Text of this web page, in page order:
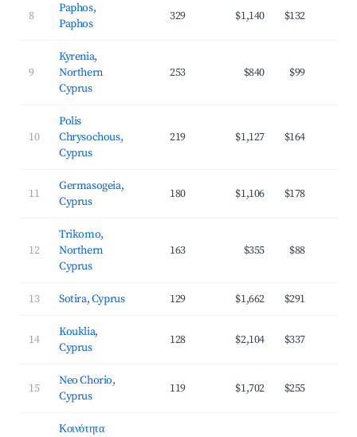
8
Paphos,
Paphos
329 $1,140 $132
9
Kyrenia,
Northern
Cyprus
253 $840 $99
10
Polis
Chrysochous,
Cyprus
219 $1,127 $164
11
Germasogeia,
Cyprus
180 $1,106 $178
12
Trikomo,
Northern
Cyprus
163 $355 $88
13 Sotira, Cyprus 129 $1,662 $291
14
Kouklia,
Cyprus
128 $2,104 $337
15
Neo Chorio,
Cyprus
119 $1,702 $255
Κοινότητα